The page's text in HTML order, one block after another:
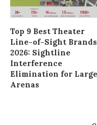
Top 9 Best Theater
Line-of-Sight
2026: Sightline
Interference
Elimination for Large
Arenas